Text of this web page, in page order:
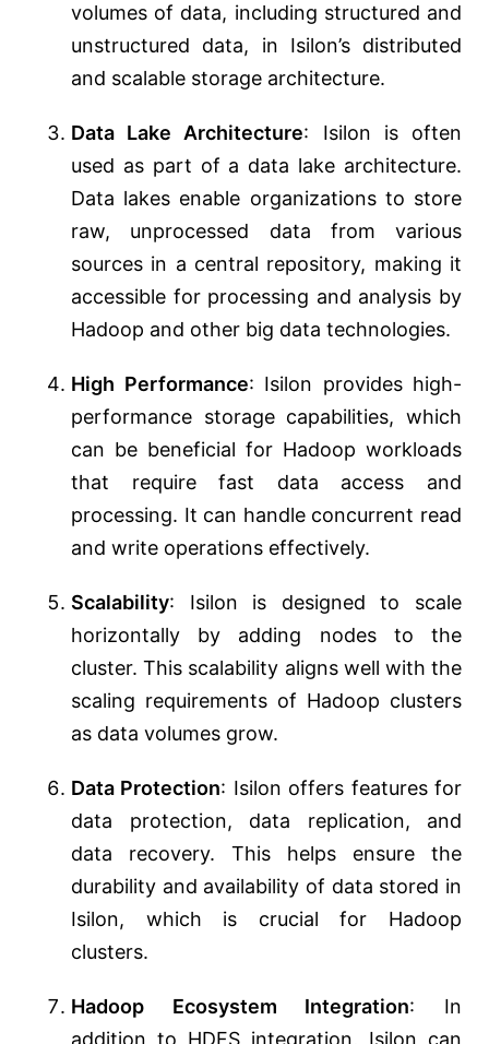
volumes of data, including structured and
unstructured data, in Isilon’s distributed
and scalable storage architecture.
Data Lake Architecture: Isilon is often
used as part of a data lake architecture.
Data lakes enable organizations to store
raw, unprocessed data from various
sources in a central repository, making it
accessible for processing and analysis by
Hadoop and other big data technologies.
High Performance: Isilon provides high-
performance storage capabilities, which
can be beneficial for Hadoop workloads
that require fast data access and
processing. It can handle concurrent read
and write operations effectively.
Scalability: Isilon is designed to scale
horizontally by adding nodes to the
cluster. This scalability aligns well with the
scaling requirements of Hadoop clusters
as data volumes grow.
Data Protection: Isilon offers features for
data protection, data replication, and
data recovery. This helps ensure the
durability and availability of data stored in
Isilon, which is crucial for Hadoop
clusters.
Hadoop Ecosystem Integration: In
addition to HDFS integration, Isilon can